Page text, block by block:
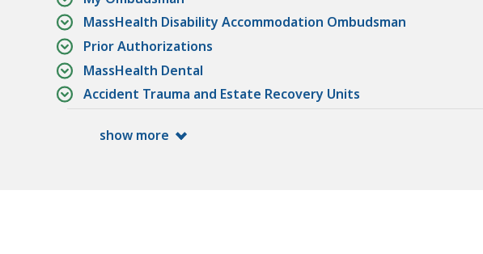
MassHealth Disability Accommodation Ombudsman
Prior Authorizations
MassHealth Dental
Accident Trauma and Estate Recovery Units
show more